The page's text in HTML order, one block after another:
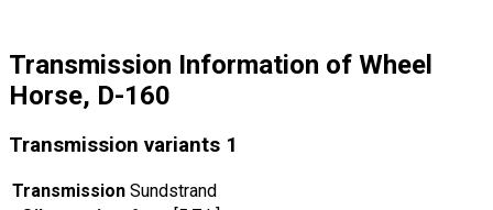
Transmission Information of Wheel
Horse, D-160
Transmission variants 1
Transmission Sundstrand